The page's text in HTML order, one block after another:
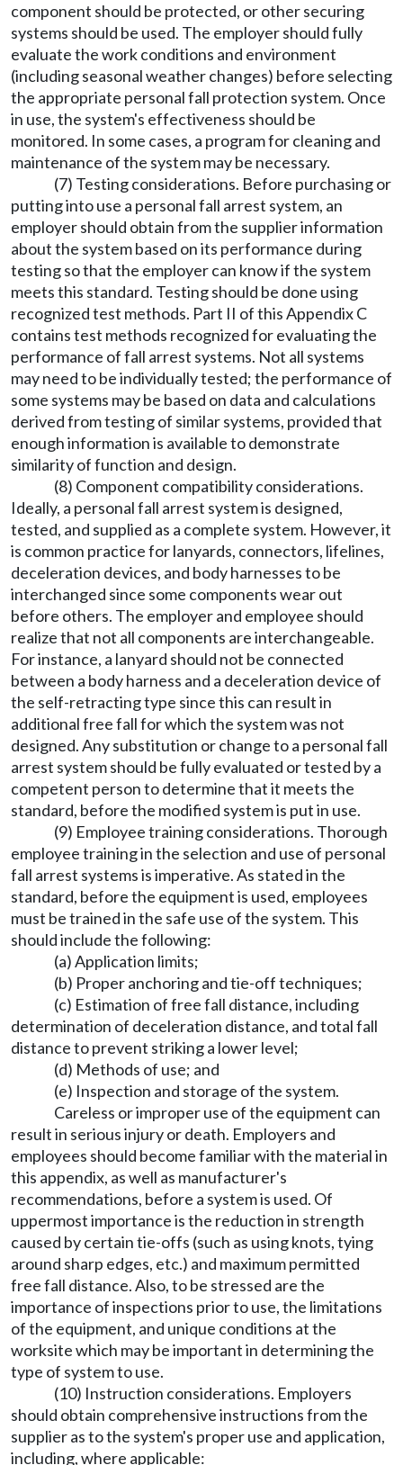
component should be protected, or other securing
systems should be used. The employer should fully
evaluate the work conditions and environment
(including seasonal weather changes) before selecting
the appropriate personal fall protection system. Once
in use, the system's effectiveness should be
monitored. In some cases, a program for cleaning and
maintenance of the system may be necessary.
(7) Testing considerations. Before purchasing or
putting into use a personal fall arrest system, an
employer should obtain from the supplier information
about the system based on its performance during
testing so that the employer can know if the system
meets this standard. Testing should be done using
recognized test methods. Part II of this Appendix C
contains test methods recognized for evaluating the
performance of fall arrest systems. Not all systems
may need to be individually tested; the performance of
some systems may be based on data and calculations
derived from testing of similar systems, provided that
enough information is available to demonstrate
similarity of function and design.
(8) Component compatibility considerations.
Ideally, a personal fall arrest system is designed,
tested, and supplied as a complete system. However, it
is common practice for lanyards, connectors, lifelines,
deceleration devices, and body harnesses to be
interchanged since some components wear out
before others. The employer and employee should
realize that not all components are interchangeable.
For instance, a lanyard should not be connected
between a body harness and a deceleration device of
the self-retracting type since this can result in
additional free fall for which the system was not
designed. Any substitution or change to a personal fall
arrest system should be fully evaluated or tested by a
competent person to determine that it meets the
standard, before the modified system is put in use.
(9) Employee training considerations. Thorough
employee training in the selection and use of personal
fall arrest systems is imperative. As stated in the
standard, before the equipment is used, employees
must be trained in the safe use of the system. This
should include the following:
(a) Application limits;
(b) Proper anchoring and tie-off techniques;
(c) Estimation of free fall distance, including
determination of deceleration distance, and total fall
distance to prevent striking a lower level;
(d) Methods of use; and
(e) Inspection and storage of the system.
Careless or improper use of the equipment can
result in serious injury or death. Employers and
employees should become familiar with the material in
this appendix, as well as manufacturer's
recommendations, before a system is used. Of
uppermost importance is the reduction in strength
caused by certain tie-offs (such as using knots, tying
around sharp edges, etc.) and maximum permitted
free fall distance. Also, to be stressed are the
importance of inspections prior to use, the limitations
of the equipment, and unique conditions at the
worksite which may be important in determining the
type of system to use.
(10) Instruction considerations. Employers
should obtain comprehensive instructions from the
supplier as to the system's proper use and application,
including, where applicable: